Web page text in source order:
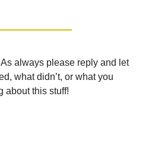
always please reply and let
what didn’t, or what you
about this stuff!